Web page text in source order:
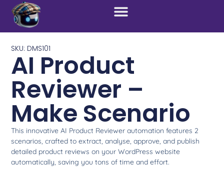
SKU: DMS101
AI Product
Reviewer –
Make Scenario
This innovative AI Product Reviewer automation features 2
scenarios, crafted to extract, analyse, approve, and publish
detailed product reviews on your WordPress website
automatically, saving you tons of time and effort.